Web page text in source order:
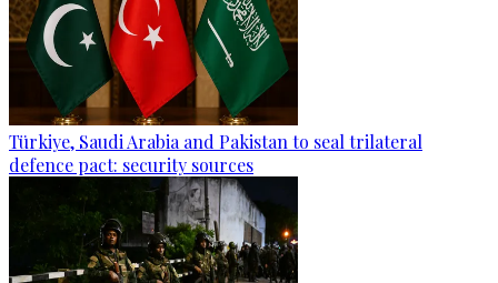
Türkiye, Saudi Arabia and Pakistan to seal trilateral
defence pact: security sources